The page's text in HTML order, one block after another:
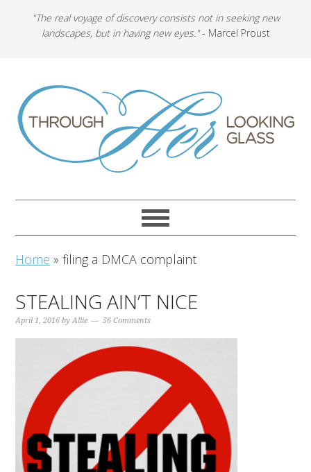
"The real voyage of discovery consists not in seeking new
landscapes, but in having new eyes."- Marcel Proust
Home »filing a DMCA complaint
STEALING AIN’T NICE
April 1, 2016 byAllie 56 Comments